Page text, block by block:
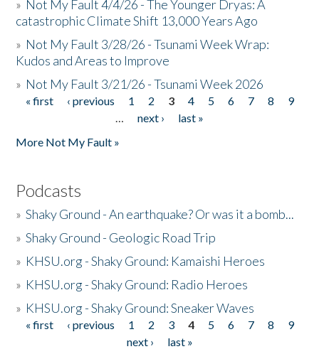
» Not My Fault 4/4/26 - The Younger Dryas: A
catastrophic Climate Shift 13,000 Years Ago
» Not My Fault 3/28/26 - Tsunami Week Wrap:
Kudos and Areas to Improve
» Not My Fault 3/21/26 - Tsunami Week 2026
Pages
« first ‹ previous 1 2 3 4 5 6 7 8
9
…
next ›
last »
More Not My Fault »
Podcasts
»Shaky Ground - An earthquake? Or was it a bomb...
»Shaky Ground - Geologic Road Trip
» KHSU.org - Shaky Ground: Kamaishi Heroes
» KHSU.org - Shaky Ground: Radio Heroes
» KHSU.org - Shaky Ground: Sneaker Waves
Pages
« first ‹ previous 1 2 3 4 5 6 7 8
9
next ›
last »